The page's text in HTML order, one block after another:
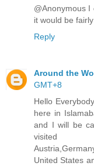
@Anonymous
it would be
Reply
Around the
GMT+8
Hello
here in
and I will be
visited
United States